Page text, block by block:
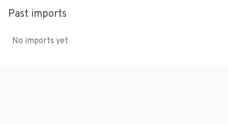
Past imports
No imports yet